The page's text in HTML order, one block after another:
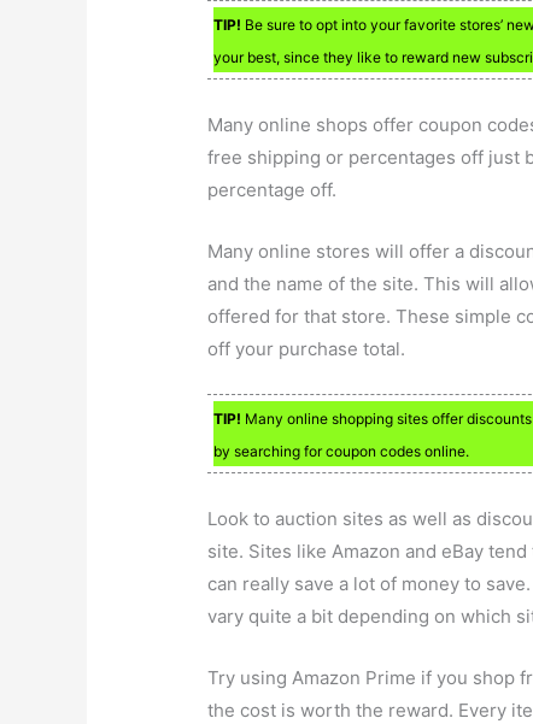
TIP! Be sure to opt into your favorite stores’
your best, since they like to reward new
Many online shops offer coupon
free shipping or percentages off just
percentage off.
Many online stores will offer a
and the name of the site. This will
offered for that store. These simple
off your purchase total.
TIP! Many online shopping sites offer
by searching for coupon codes online.
Look to auction sites as well as
site. Sites like Amazon and eBay
can really save a lot of money to
vary quite a bit depending on which
Try using Amazon Prime if you shop
the cost is worth the reward. Every